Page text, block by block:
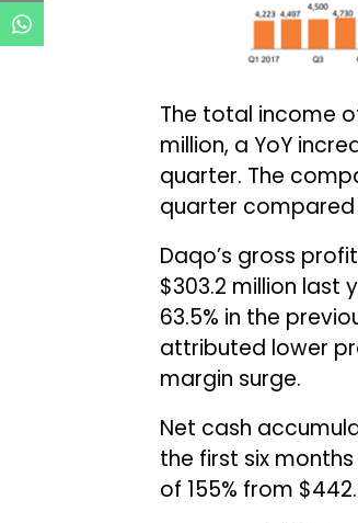
The total income
million, a YoY
quarter. The
quarter compared
Daqo’s gross
$303.2 million last
63.5% in the
attributed lower
margin surge.
Net cash
the first six months
of 155% from